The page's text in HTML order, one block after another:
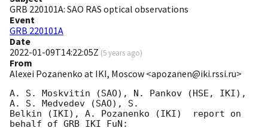
GRB 220101A: SAO RAS optical observations
Event
GRB 220101A
Date
2022-01-09T14:22:05Z (5 years ago)
From
Alexei Pozanenko at IKI, Moscow <apozanen@iki.rssi.ru>
A. S. Moskvitin (SAO), N. Pankov (HSE, IKI),
A. S. Medvedev (SAO), S.
Belkin (IKI), A. Pozanenko (IKI)  report on
behalf of GRB IKI FuN: